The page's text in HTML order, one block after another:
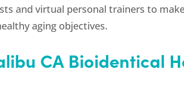
and virtual personal trainers to
aging objectives.
CA Bioidentical